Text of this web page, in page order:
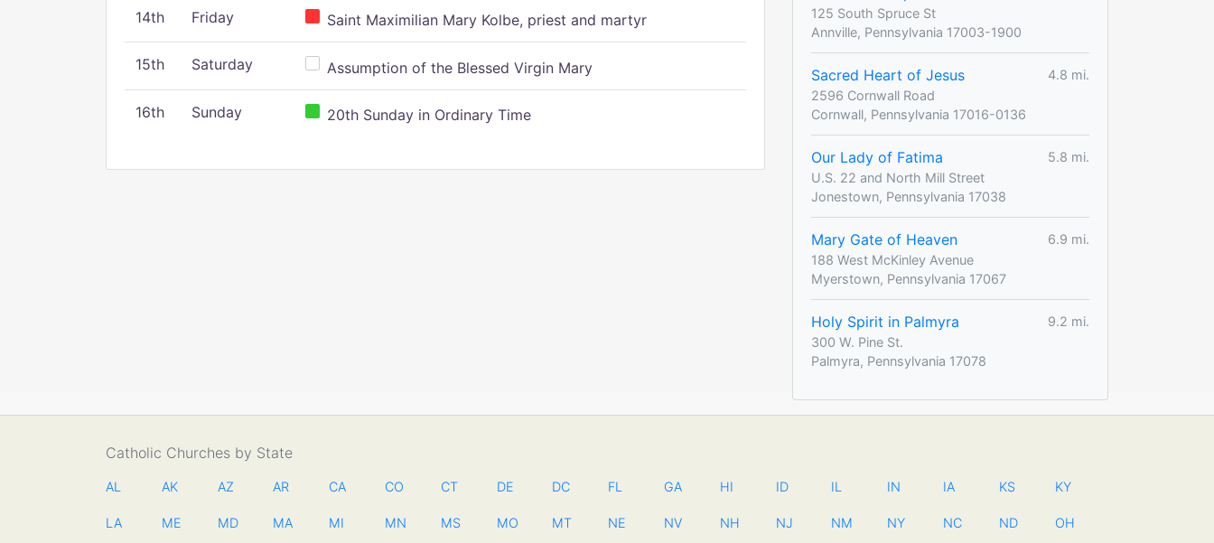
14th Friday Saint Maximilian Mary Kolbe, priest and martyr
15th Saturday Assumption of the Blessed Virgin Mary
16th Sunday 20th Sunday in Ordinary Time
125 South Spruce St
Annville, Pennsylvania 17003-1900
Sacred Heart of Jesus
4.8 mi.
2596 Cornwall Road
Cornwall, Pennsylvania 17016-0136
Our Lady of Fatima
5.8 mi.
U.S. 22 and North Mill Street
Jonestown, Pennsylvania 17038
Mary Gate of Heaven
6.9 mi.
188 West McKinley Avenue
Myerstown, Pennsylvania 17067
Holy Spirit in Palmyra
9.2 mi.
300 W. Pine St.
Palmyra, Pennsylvania 17078
Catholic Churches by State
AL AK AZ AR CA CO CT DE DC FL GA HI ID IL IN IA KS KY
LA ME MD MA MI MN MS MO MT NE NV NH NJ NM NY NC ND OH